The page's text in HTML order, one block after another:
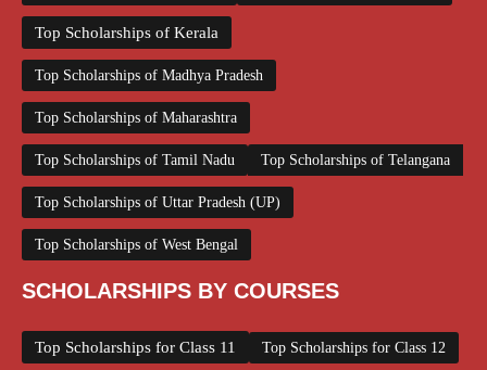
Top Scholarships of Kerala
Top Scholarships of Madhya Pradesh
Top Scholarships of Maharashtra
Top Scholarships of Tamil Nadu Top Scholarships of Telangana
Top Scholarships of Uttar Pradesh (UP)
Top Scholarships of West Bengal
SCHOLARSHIPS BY COURSES
Top Scholarships for Class 11 Top Scholarships for Class 12